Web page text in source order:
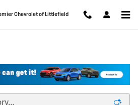
Chevrolet of Littlefield